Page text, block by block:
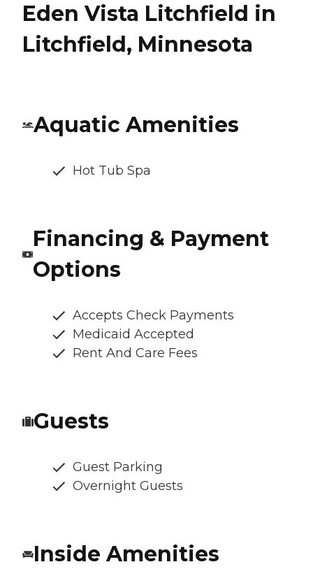
Eden Vista Litchfield in
Litchfield, Minnesota
Aquatic Amenities
Hot Tub Spa
Financing & Payment
Options
Accepts Check Payments
Medicaid Accepted
Rent And Care Fees
Guests
Guest Parking
Overnight Guests
Inside Amenities